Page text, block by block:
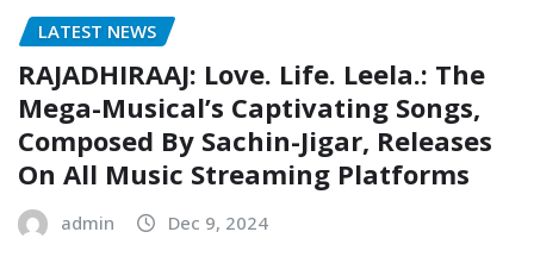
LATEST NEWS
RAJADHIRAAJ: Love. Life. Leela.: The
Mega-Musical’s Captivating Songs,
Composed By Sachin-Jigar, Releases
On All Music Streaming Platforms
admin Dec 9, 2024